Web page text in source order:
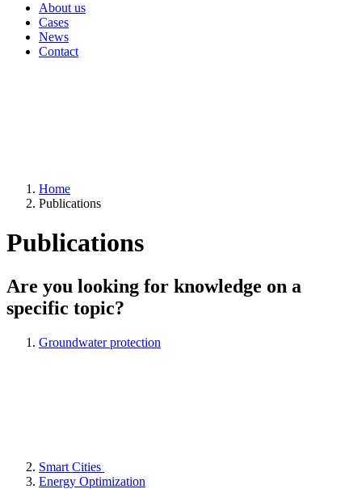
About us
Cases
News
Contact
Home
Publications
Publications
Are you looking for knowledge on a
specific topic?
Groundwater protection
Smart Cities
Energy Optimization